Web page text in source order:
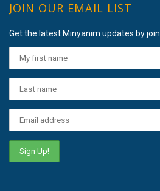
JOIN OUR EMAIL LIST
Get the latest Minyanim updates by